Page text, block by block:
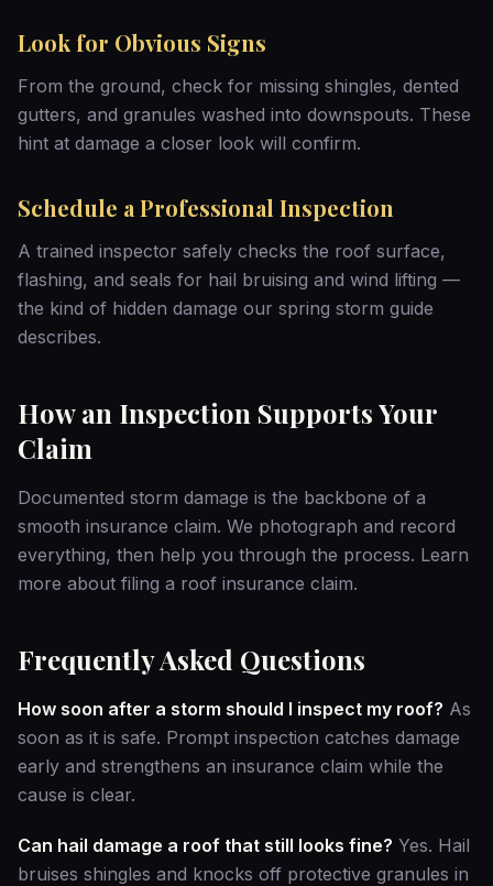
Look for Obvious Signs
From the ground, check for missing shingles, dented
gutters, and granules washed into downspouts. These
hint at damage a closer look will confirm.
Schedule a Professional Inspection
A trained inspector safely checks the roof surface,
flashing, and seals for hail bruising and wind lifting —
the kind of hidden damage our spring storm guide
describes.
How an Inspection Supports Your
Claim
Documented storm damage is the backbone of a
smooth insurance claim. We photograph and record
everything, then help you through the process. Learn
more about filing a roof insurance claim.
Frequently Asked Questions
How soon after a storm should I inspect my roof? As
soon as it is safe. Prompt inspection catches damage
early and strengthens an insurance claim while the
cause is clear.
Can hail damage a roof that still looks fine? Yes. Hail
bruises shingles and knocks off protective granules in